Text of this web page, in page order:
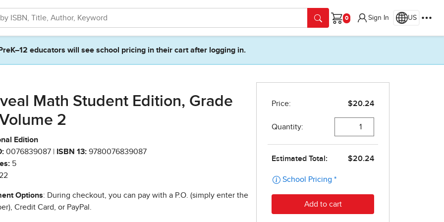
Cart
Sign In US
PreK–12 educators will see school pricing in their cart after logging in.
Math Student Edition, Grade
2
Edition
0076839087 | ISBN 13: 9780076839087
5
Options: During checkout, you can pay with a P.O. (simply enter the
Credit Card, or PayPal.